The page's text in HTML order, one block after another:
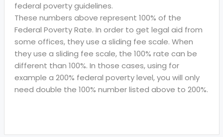
federal poverty guidelines.
These numbers above represent 100% of the
Federal Poverty Rate. In order to get legal aid from
some offices, they use a sliding fee scale. When
they use a sliding fee scale, the 100% rate can be
different than 100%. In those cases, using for
example a 200% federal poverty level, you will only
need double the 100% number listed above to 200%.